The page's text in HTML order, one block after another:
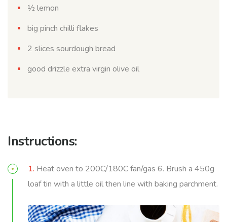
½ lemon
big pinch chilli flakes
2 slices sourdough bread
good drizzle extra virgin olive oil
Instructions:
1. Heat oven to 200C/180C fan/gas 6. Brush a 450g
loaf tin with a little oil then line with baking parchment.